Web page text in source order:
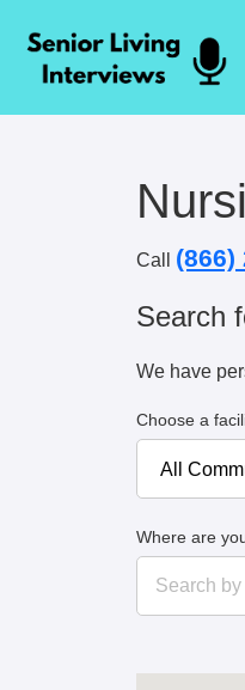
Call (866)
Search
We have
Choose a
Where are